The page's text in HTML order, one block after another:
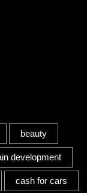
beauty
development
cash for cars